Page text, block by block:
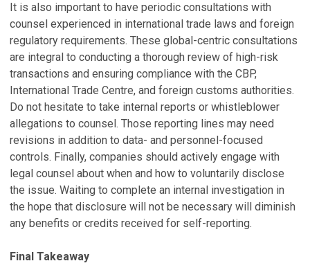
It is also important to have periodic consultations with
counsel experienced in international trade laws and foreign
regulatory requirements. These global-centric consultations
are integral to conducting a thorough review of high-risk
transactions and ensuring compliance with the CBP,
International Trade Centre, and foreign customs authorities.
Do not hesitate to take internal reports or whistleblower
allegations to counsel. Those reporting lines may need
revisions in addition to data- and personnel-focused
controls. Finally, companies should actively engage with
legal counsel about when and how to voluntarily disclose
the issue. Waiting to complete an internal investigation in
the hope that disclosure will not be necessary will diminish
any benefits or credits received for self-reporting.
Final Takeaway